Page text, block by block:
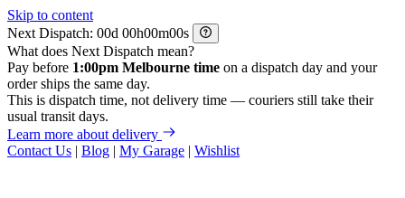
Skip to content
Next Dispatch:
d h m
s
What does Next Dispatch mean?
Pay before 1:00pm Melbourne time on a dispatch day and your
order ships the same day.
This is dispatch time, not delivery time — couriers still take their
usual transit days.
Learn more about delivery
Contact Us | Blog | My Garage | Wishlist